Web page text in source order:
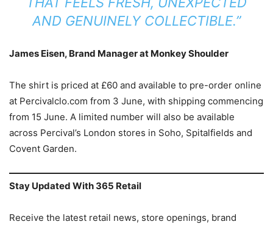
AND GENUINELY COLLECTIBLE.”
James Eisen, Brand Manager at Monkey Shoulder
The shirt is priced at £60 and available to pre-order online
at Percivalclo.com from 3 June, with shipping commencing
from 15 June. A limited number will also be available
across Percival’s London stores in Soho, Spitalfields and
Covent Garden.
Stay Updated With 365 Retail
Receive the latest retail news, store openings, brand